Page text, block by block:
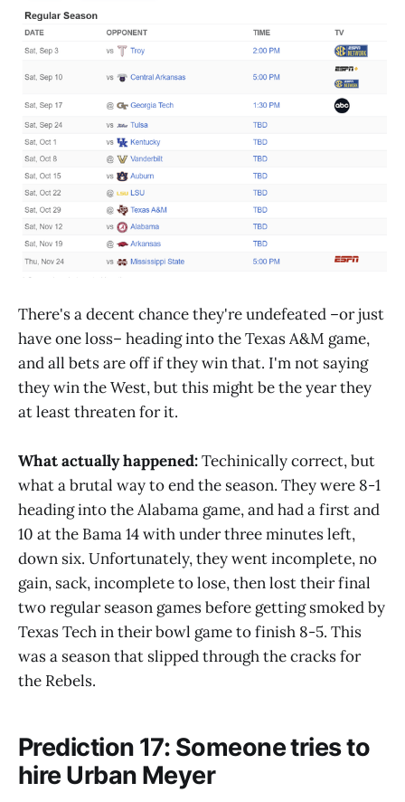
There's a decent chance they're undefeated –or just
have one loss– heading into the Texas A&M game,
and all bets are off if they win that. I'm not saying
they win the West, but this might be the year they
at least threaten for it.
What actually happened:Techinically correct, but
what a brutal way to end the season. They were 8-1
heading into the Alabama game, and had a first and
10 at the Bama 14 with under three minutes left,
down six. Unfortunately, they went incomplete, no
gain, sack, incomplete to lose, then lost their final
two regular season games before getting smoked by
Texas Tech in their bowl game to finish 8-5. This
was a season that slipped through the cracks for
the Rebels.
Prediction 17: Someone tries to
hire Urban Meyer